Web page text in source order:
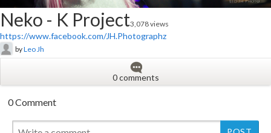
Neko - K Project3,078 views
https://www.facebook.com/JH.Photographz
byLeo Jh
0 comments
0 Comment
New